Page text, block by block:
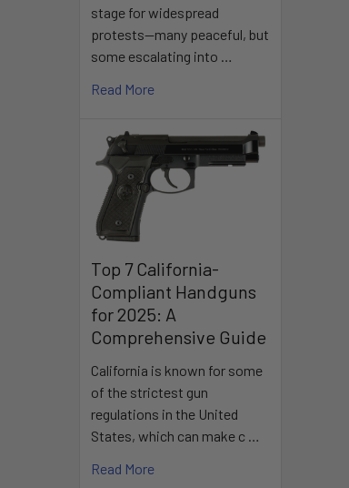
stage for widespread
protests—many peaceful, but
some escalating into …
Read More
Top 7 California-
Compliant Handguns
for 2025: A
Comprehensive Guide
California is known for some
of the strictest gun
regulations in the United
States, which can make c …
Read More